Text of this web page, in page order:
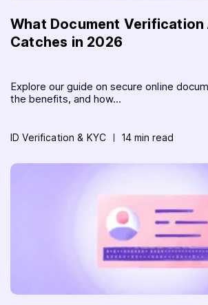
What Document
Catches in 2026
Explore our guide on secure online
the benefits, and how...
ID Verification & KYC 14 min read